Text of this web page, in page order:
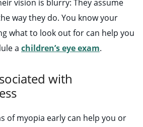
vision is blurry: They assume
way they do. You know your
what to look out for can help you
a children’s eye exam.
with
of myopia early can help you or